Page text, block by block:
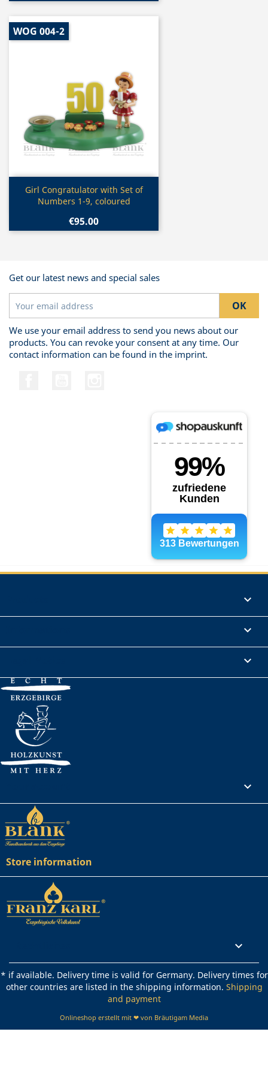
Quick view
Girl Congratulator with Set of
Numbers 1-9, coloured
€95.00
WOG 004-2
Get our latest news and special sales
We use your email address to send you news about our
products. You can revoke your consent at any time. Our
contact information can be found in the imprint.




Store information

* if available. Delivery time is valid for Germany. Delivery times for
other countries are listed in the shipping information. Shipping
and payment
Onlineshop erstellt mit ❤ von Bräutigam Media